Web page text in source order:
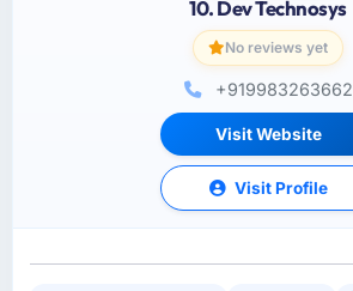
10. Dev Technosys
No reviews yet
+919983263662
Visit Website
Visit Profile